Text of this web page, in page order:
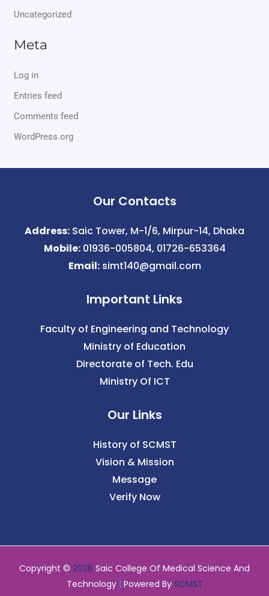
Uncategorized
Meta
Log in
Entries feed
Comments feed
WordPress.org
Our Contacts
Address: Saic Tower, M-1/6, Mirpur-14, Dhaka
Mobile:01936-005804, 01726-653364
Email:simt140@gmail.com
Important Links
Faculty of Engineering and Technology
Ministry of Education
Directorate of Tech. Edu
Ministry Of ICT
Our Links
History of SCMST
Vision & Mission
Message
Verify Now
Copyright © 2026 Saic College Of Medical Science And
Technology | Powered By SCMST